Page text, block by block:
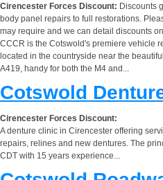
Cirencester Forces Discount: Discounts
body panel repairs to full restorations.
may require and we can detail discounts
CCCR is the Cotswold's premiere vehicle
located in the countryside near the
A419, handy for both the M4 and...
Cotswold
Cirencester Forces Discount:
A denture clinic in Cirencester offering
repairs, relines and new dentures. The
CDT with 15 years experience...